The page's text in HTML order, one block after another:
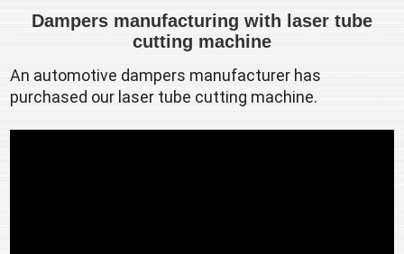
Dampers manufacturing with laser tube
cutting machine
An automotive dampers manufacturer has
purchased our laser tube cutting machine.